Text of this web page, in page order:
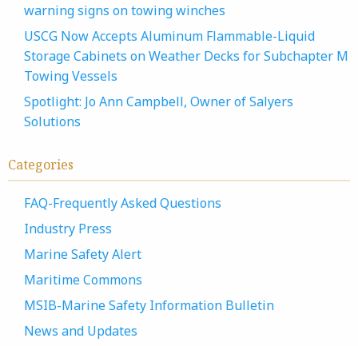
warning signs on towing winches
USCG Now Accepts Aluminum Flammable-Liquid
Storage Cabinets on Weather Decks for Subchapter M
Towing Vessels
Spotlight: Jo Ann Campbell, Owner of Salyers
Solutions
Categories
FAQ-Frequently Asked Questions
Industry Press
Marine Safety Alert
Maritime Commons
MSIB-Marine Safety Information Bulletin
News and Updates